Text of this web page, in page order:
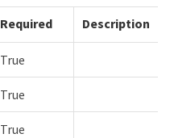
Required Description
True
True
True